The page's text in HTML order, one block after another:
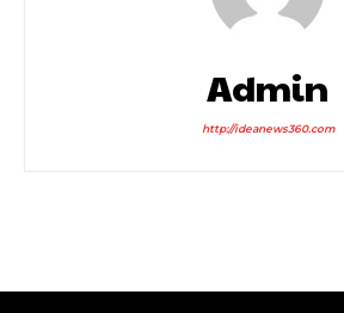
Admin
http://ideanews360.com